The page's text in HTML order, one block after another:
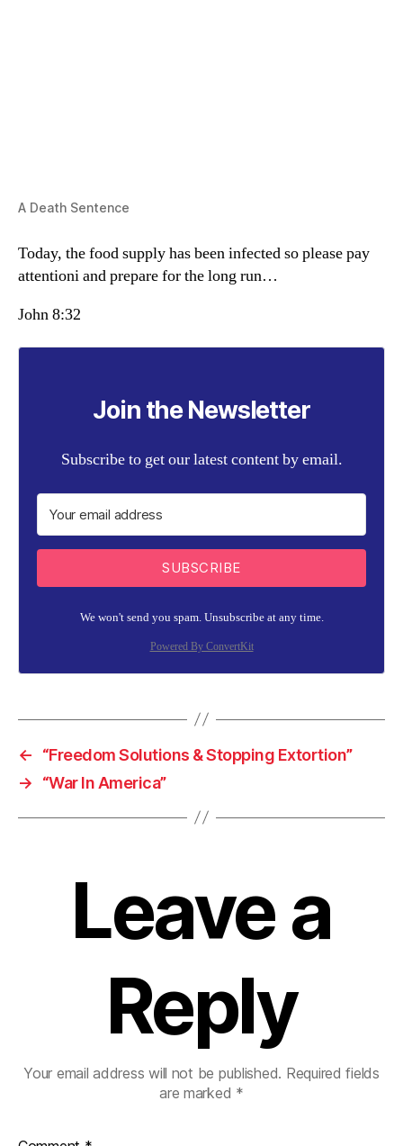
A Death Sentence
Today, the food supply has been infected so please pay
attentioni and prepare for the long run…
John 8:32
Join the Newsletter
Subscribe to get our latest content by email.
SUBSCRIBE
We won't send you spam. Unsubscribe at any time.
Powered By ConvertKit
←
“Freedom Solutions & Stopping Extortion”
→
“War In America”
Leave a
Reply
Your email address will not be published. Required fields
are marked *